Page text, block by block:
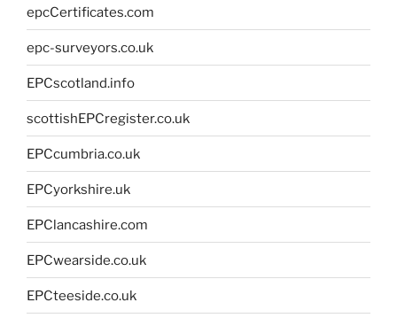
epcCertificates.com
epc-surveyors.co.uk
EPCscotland.info
scottishEPCregister.co.uk
EPCcumbria.co.uk
EPCyorkshire.uk
EPClancashire.com
EPCwearside.co.uk
EPCteeside.co.uk